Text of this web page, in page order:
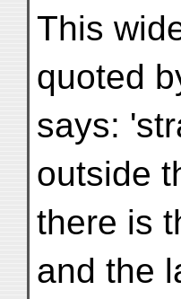
This
quoted
says:
outside
there is
and the